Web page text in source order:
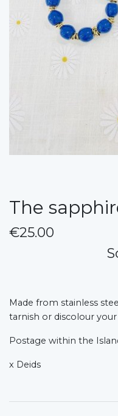
The
€25.00
Made from stainless
tarnish or discolour your
Postage within the
x Deids